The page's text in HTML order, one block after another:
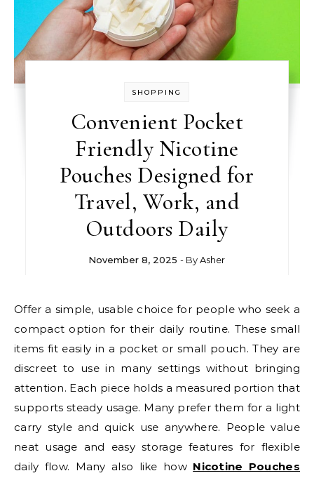
SHOPPING
Convenient Pocket
Friendly Nicotine
Pouches Designed for
Travel, Work, and
Outdoors Daily
November 8, 2025 - ByAsher
Offer a simple, usable choice for people who seek a
compact option for their daily routine. These small
items fit easily in a pocket or small pouch. They are
discreet to use in many settings without bringing
attention. Each piece holds a measured portion that
supports steady usage. Many prefer them for a light
carry style and quick use anywhere. People value
neat usage and easy storage features for flexible
daily flow. Many also like how Nicotine Pouches